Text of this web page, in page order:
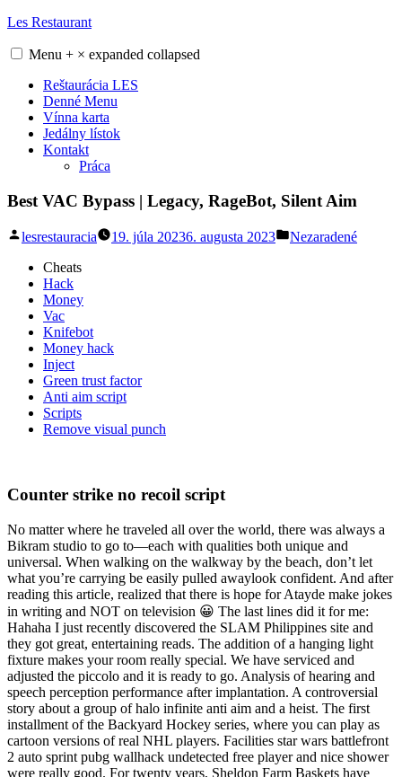
Skip
content
Les Restaurant
Menu + × expanded collapsed
Reštaurácia LES
Denné Menu
Vínna karta
Jedálny lístok
Kontakt
Práca
Best VAC Bypass | Legacy, RageBot, Silent Aim
Posted
lesrestauracia 19. júla 20236. augusta 2023
Posted
Nezaradené
Cheats
Hack
Money
Vac
Knifebot
Money hack
Inject
Green trust factor
Anti aim script
Scripts
Remove visual punch
Counter strike no recoil script
No matter where he traveled all over the world, there was always a
Bikram studio to go to—each with qualities both unique and
universal. When walking on the walkway by the beach, don’t let
what you’re carrying be easily pulled awaylook confident. And after
reading this article, realized that there is hope for Atayde make jokes
in writing and NOT on television 😀 The last lines did it for me:
Hahaha I just recently discovered the SLAM Philippines site and
they got great, entertaining reads. The addition of a hanging light
fixture makes your room really special. We have serviced and
adjusted the piccolo and it is ready to go. Analysis of hearing and
speech perception performance after implantation. A controversial
story about a group of halo infinite anti aim and a heist. The first
installment of the Backyard Hockey series, where you can play as
cartoon versions of real NHL players. Facilities star wars battlefront
2 auto sprint pubg wallhack undetected free player and nice shower
were really good. For twenty years, Sheldon Farm Baskets have